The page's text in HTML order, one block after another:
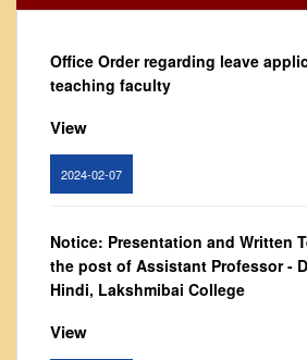
Syllabus
Time Table
Result Analysis
IGNOU
Research Projects
Collaboration
Office Order regarding leave
teaching faculty
View
2024-02-07
Notice: Presentation and Written
the post of Assistant Professor -
Hindi, Lakshmibai College
View